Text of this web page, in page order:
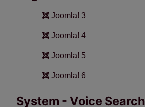
Joomla! 3
Joomla! 4
Joomla! 5
Joomla! 6
System - Voice Search